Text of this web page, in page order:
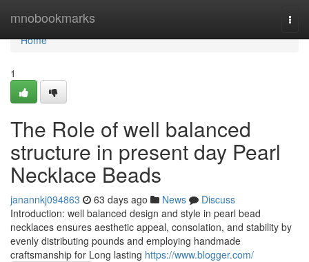
mnobookmarks
Home
Home
1
The Role of well balanced
structure in present day Pearl
Necklace Beads
janannkj094863 63 days ago News
Discuss
Introduction: well balanced design and style in pearl bead
necklaces ensures aesthetic appeal, consolation, and stability by
evenly distributing pounds and employing handmade
craftsmanship for Long lasting https://www.blogger.com/